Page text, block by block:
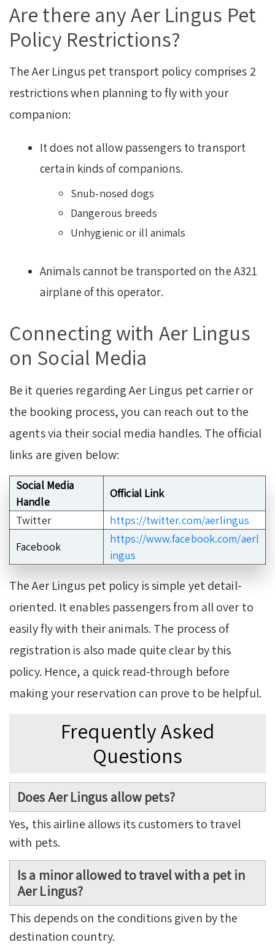
Are there any Aer Lingus Pet
Policy Restrictions?
The Aer Lingus pet transport policy comprises 2
restrictions when planning to fly with your
companion:
It does not allow passengers to transport
certain kinds of companions.
Snub-nosed dogs
Dangerous breeds
Unhygienic or ill animals
Animals cannot be transported on the A321
airplane of this operator.
Connecting with Aer Lingus
on Social Media
Be it queries regarding Aer Lingus pet carrier or
the booking process, you can reach out to the
agents via their social media handles. The official
links are given below:
Social Media
Handle
Official Link
Twitter
https://twitter.com/aerlingus
Facebook
https://www.facebook.com/aerl
ingus
The Aer Lingus pet policy is simple yet detail-
oriented. It enables passengers from all over to
easily fly with their animals. The process of
registration is also made quite clear by this
policy. Hence, a quick read-through before
making your reservation can prove to be helpful.
Frequently Asked
Questions
Does Aer Lingus allow pets?
Yes, this airline allows its customers to travel
with pets.
Is a minor allowed to travel with a pet in
Aer Lingus?
This depends on the conditions given by the
destination country.